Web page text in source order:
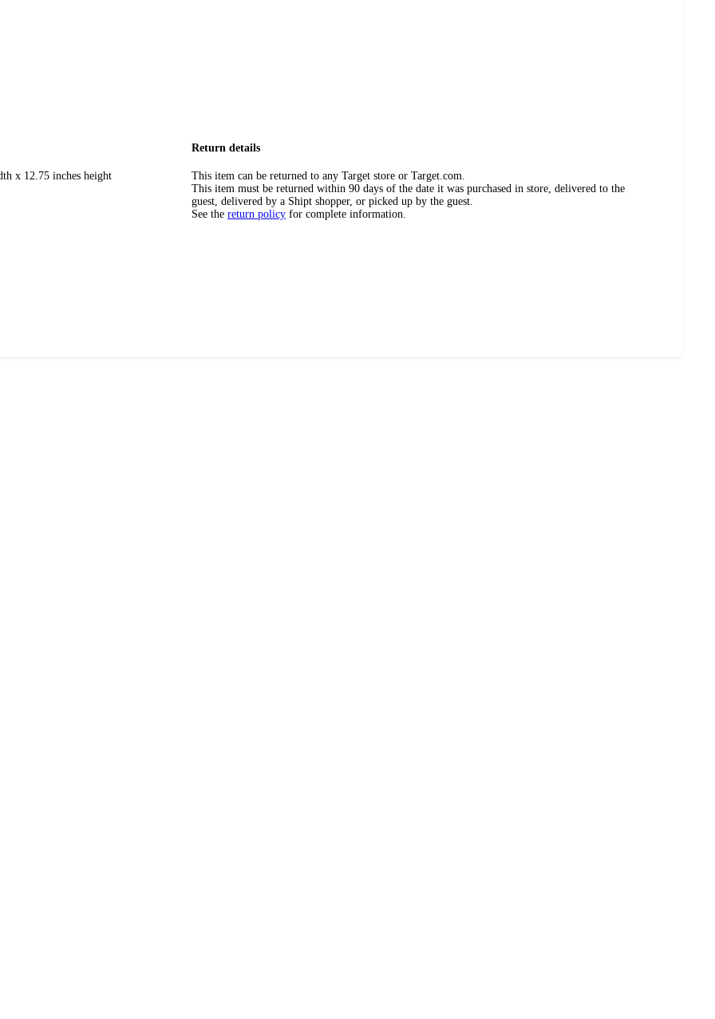
x 12.75 inches height
Return details
This item can be returned to any Target store or Target.com.
This item must be returned within 90 days of the date it was purchased in store, delivered to the
guest, delivered by a Shipt shopper, or picked up by the guest.
See the return policy for complete information.